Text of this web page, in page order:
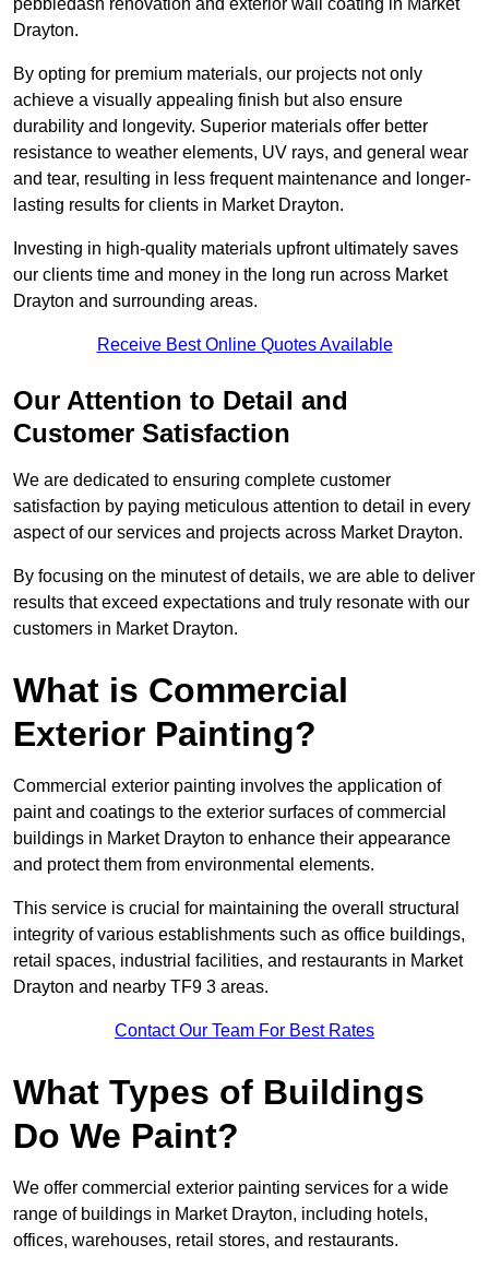
pebbledash renovation and exterior wall coating in Market
Drayton.
By opting for premium materials, our projects not only
achieve a visually appealing finish but also ensure
durability and longevity. Superior materials offer better
resistance to weather elements, UV rays, and general wear
and tear, resulting in less frequent maintenance and longer-
lasting results for clients in Market Drayton.
Investing in high-quality materials upfront ultimately saves
our clients time and money in the long run across Market
Drayton and surrounding areas.
Receive Best Online Quotes Available
Our Attention to Detail and
Customer Satisfaction
We are dedicated to ensuring complete customer
satisfaction by paying meticulous attention to detail in every
aspect of our services and projects across Market Drayton.
By focusing on the minutest of details, we are able to deliver
results that exceed expectations and truly resonate with our
customers in Market Drayton.
What is Commercial
Exterior Painting?
Commercial exterior painting involves the application of
paint and coatings to the exterior surfaces of commercial
buildings in Market Drayton to enhance their appearance
and protect them from environmental elements.
This service is crucial for maintaining the overall structural
integrity of various establishments such as office buildings,
retail spaces, industrial facilities, and restaurants in Market
Drayton and nearby TF9 3 areas.
Contact Our Team For Best Rates
What Types of Buildings
Do We Paint?
We offer commercial exterior painting services for a wide
range of buildings in Market Drayton, including hotels,
offices, warehouses, retail stores, and restaurants.